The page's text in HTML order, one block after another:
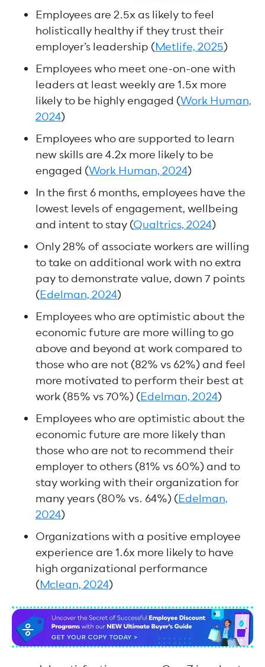
Employees are 2.5x as likely to feel
holistically healthy if they trust their
employer’s leadership (Metlife, 2025)
Employees who meet one-on-one with
leaders at least weekly are 1.5x more
likely to be highly engaged (Work Human,
2024)
Employees who are supported to learn
new skills are 4.2x more likely to be
engaged (Work Human, 2024)
In the first 6 months, employees have the
lowest levels of engagement, wellbeing
and intent to stay (Qualtrics, 2024)
Only 28% of associate workers are willing
to take on additional work with no extra
pay to demonstrate value, down 7 points
(Edelman, 2024)
Employees who are optimistic about the
economic future are more willing to go
above and beyond at work compared to
those who are not (82% vs 62%) and feel
more motivated to perform their best at
work (85% vs 70%) (Edelman, 2024)
Employees who are optimistic about the
economic future are more likely than
those who are not to recommend their
employer to others (81% vs 60%) and to
stay working with their organization for
many years (80% vs. 64%) (Edelman,
2024)
Organizations with a positive employee
experience are 1.6x more likely to have
high organizational performance
(Mclean, 2024)